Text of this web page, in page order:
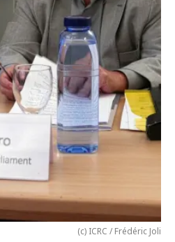
(c) ICRC / Frédéric Joli